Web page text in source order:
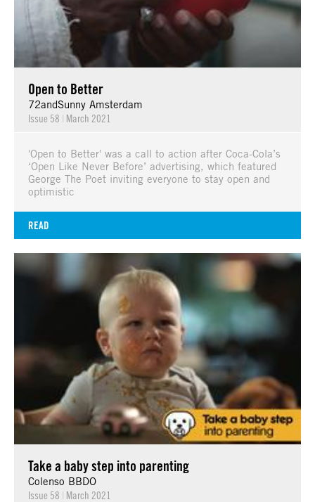
Open to Better
72andSunny Amsterdam
Issue 58 | March 2021
'Open to Better' was a call to action after Coca-Cola’s
‘Open Like Never Before’ advertising, which featured
George The Poet inviting everyone to stay open and
optimistic
READ
Take a baby step into parenting
Colenso BBDO
Issue 58 | March 2021